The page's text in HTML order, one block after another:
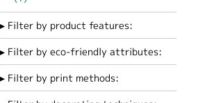
Filter by product features:
Filter by eco-friendly attributes:
Filter by print methods: